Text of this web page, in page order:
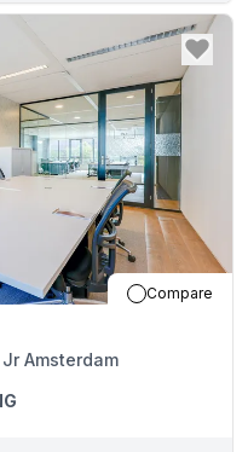
Compare
Amsterdam